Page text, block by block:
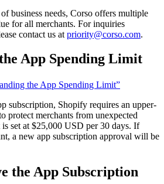
business needs, Corso offers multiple
for all merchants. For inquiries
contact us at priority@corso.com.
App Spending Limit
the App Spending Limit”
subscription, Shopify requires an upper-
protect merchants from unexpected
set at $25,000 USD per 30 days. If
a new app subscription approval will be
the App Subscription